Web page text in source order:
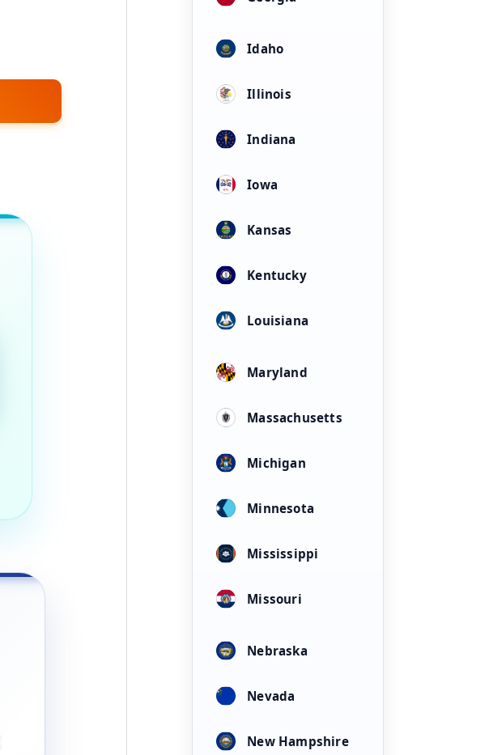
Idaho
Illinois
Indiana
Iowa
Kansas
Kentucky
Louisiana
Maryland
Massachusetts
Michigan
Minnesota
Mississippi
Missouri
Nebraska
Nevada
New Hampshire